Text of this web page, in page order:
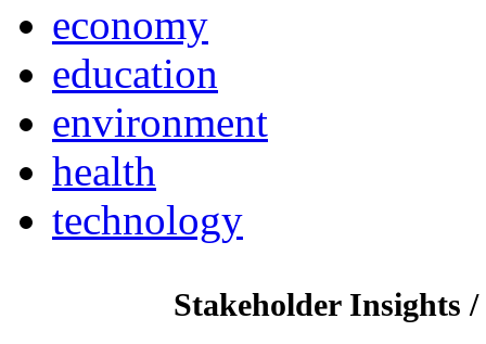
economy
education
environment
health
technology
Stakeholder Insights